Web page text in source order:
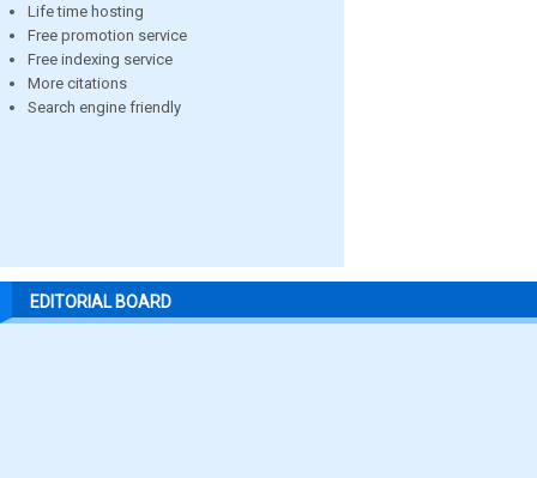
Life time hosting
Free promotion service
Free indexing service
More citations
Search engine friendly
EDITORIAL BOARD